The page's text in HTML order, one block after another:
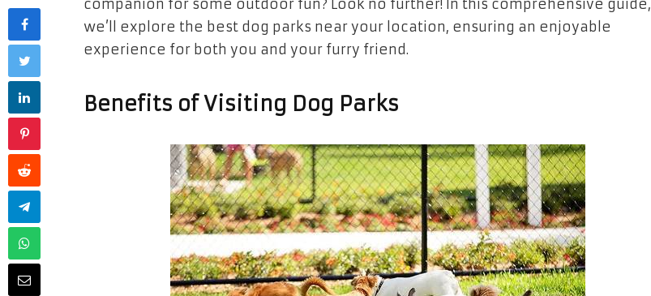
companion for some outdoor fun? Look no further! In this comprehensive guide,
we’ll explore the best dog parks near your location, ensuring an enjoyable
experience for both you and your furry friend.
Benefits of Visiting Dog Parks